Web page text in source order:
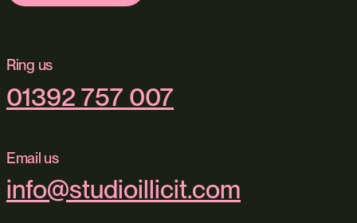
Ring us
01392 757 007
Email us
info@studioillicit.com